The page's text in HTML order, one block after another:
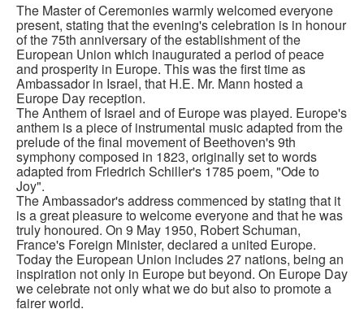
The Master of Ceremonies warmly welcomed everyone
present, stating that the evening's celebration is in honour
of the 75th anniversary of the establishment of the
European Union which inaugurated a period of peace
and prosperity in Europe. This was the first time as
Ambassador in Israel, that H.E. Mr. Mann hosted a
Europe Day reception.
The Anthem of Israel and of Europe was played. Europe's
anthem is a piece of instrumental music adapted from the
prelude of the final movement of Beethoven's 9th
symphony composed in 1823, originally set to words
adapted from Friedrich Schiller's 1785 poem, "Ode to
Joy".
The Ambassador's address commenced by stating that it
is a great pleasure to welcome everyone and that he was
truly honoured. On 9 May 1950, Robert Schuman,
France's Foreign Minister, declared a united Europe.
Today the European Union includes 27 nations, being an
inspiration not only in Europe but beyond. On Europe Day
we celebrate not only what we do but also to promote a
fairer world.